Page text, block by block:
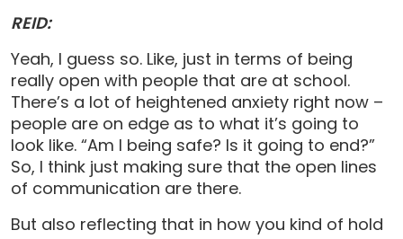
REID:
Yeah, I guess so. Like, just in terms of being
really open with people that are at school.
There’s a lot of heightened anxiety right now –
people are on edge as to what it’s going to
look like. “Am I being safe? Is it going to end?”
So, I think just making sure that the open lines
of communication are there.
But also reflecting that in how you kind of hold